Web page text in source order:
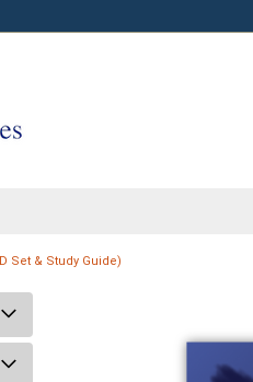
Set & Study Guide)